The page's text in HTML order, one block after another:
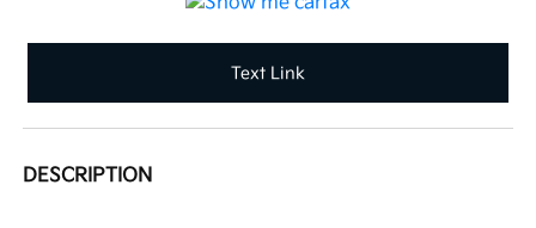
Text Link
DESCRIPTION